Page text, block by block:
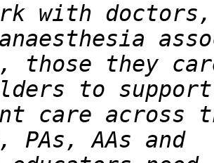
with
those they
care across